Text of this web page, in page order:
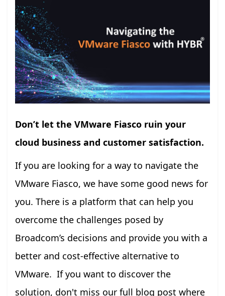
Don’t let the VMware Fiasco ruin your
cloud business and customer satisfaction.
If you are looking for a way to navigate the
VMware Fiasco, we have some good news for
you. There is a platform that can help you
overcome the challenges posed by
Broadcom’s decisions and provide you with a
better and cost-effective alternative to
VMware. If you want to discover the
solution, don't miss our full blog post where